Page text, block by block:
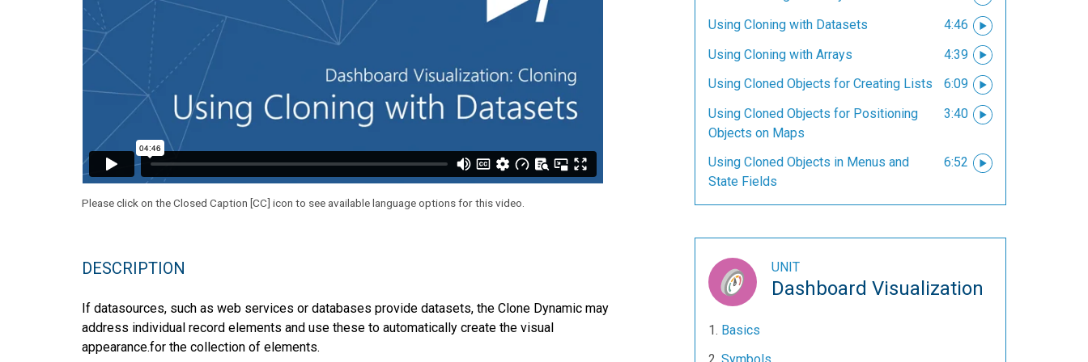
Please click on the Closed Caption [CC] icon to see available language options for this video.
DESCRIPTION
If datasources, such as web services or databases provide datasets, the Clone Dynamic may
address individual record elements and use these to automatically create the visual
appearance.for the collection of elements.
Using Cloning with Datasets
4:46
Using Cloning with Arrays
4:39
Using Cloned Objects for Creating Lists
6:09
Using Cloned Objects for Positioning
Objects on Maps
3:40
Using Cloned Objects in Menus and
State Fields
6:52
UNIT
Dashboard Visualization
Basics